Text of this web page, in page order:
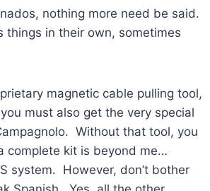
nothing more need be said.
things in their own, sometimes
magnetic cable pulling tool,
must also get the very special
Without that tool, you
complete kit is beyond me…
system. However, don’t bother